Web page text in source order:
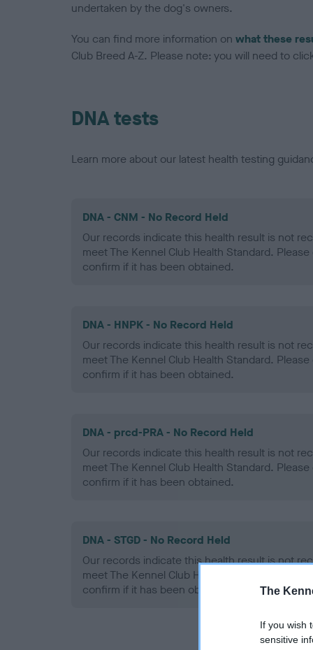
The
If you wish
sensitive
undertaken by the dog's owners.
You can find more information on what these
Club Breed A-Z. Please note: you will need to
DNA tests
Learn more about our latest health testing
DNA - CNM - No Record Held
Our records indicate this health result is not
meet The Kennel Club Health Standard.
confirm if it has been obtained.
DNA - HNPK - No Record Held
Our records indicate this health result is not
meet The Kennel Club Health Standard.
confirm if it has been obtained.
DNA - prcd-PRA - No Record Held
Our records indicate this health result is not
meet The Kennel Club Health Standard.
confirm if it has been obtained.
DNA - STGD - No Record Held
Our records indicate this health result is not
meet The Kennel Club Health Standard.
confirm if it has been obtained.